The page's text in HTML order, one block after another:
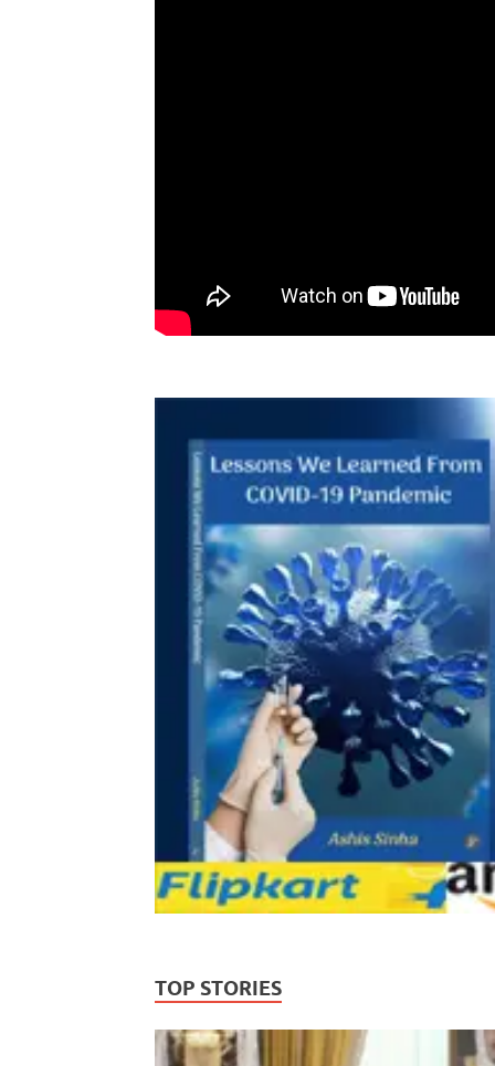
TOP STORIES